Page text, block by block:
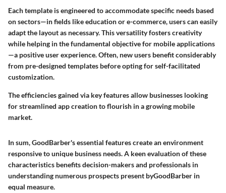
Each template is engineered to accommodate specific needs based
on sectors—in fields like education or e-commerce, users can easily
adapt the layout as necessary. This versatility fosters creativity
while helping in the fundamental objective for mobile applications
—a positive user experience. Often, new users benefit considerably
from pre-designed templates before opting for self-facilitated
customization.
The efficiencies gained via key features allow businesses looking
for streamlined app creation to flourish in a growing mobile
market.
In sum, GoodBarber's essential features create an environment
responsive to unique business needs. A keen evaluation of these
characteristics benefits decision-makers and professionals in
understanding numerous prospects present byGoodBarber in
equal measure.